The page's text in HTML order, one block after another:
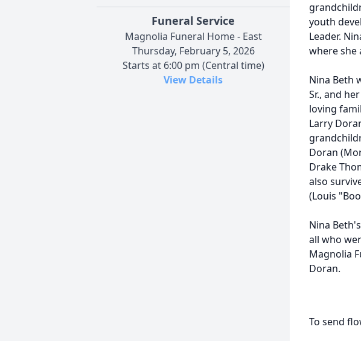
Funeral Service
Magnolia Funeral Home - East
Thursday, February 5, 2026
Starts at 6:00 pm (Central time)
View Details
youth
Leader.
where she
Nina Beth
Sr., and
loving
Larry
Doran
Drake
also
(Louis
Nina
all who
Magnolia
Doran.
To send